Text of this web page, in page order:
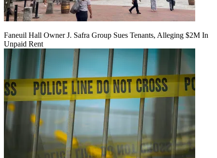
Faneuil Hall Owner J. Safra Group Sues Tenants, Alleging $2M In
Unpaid Rent